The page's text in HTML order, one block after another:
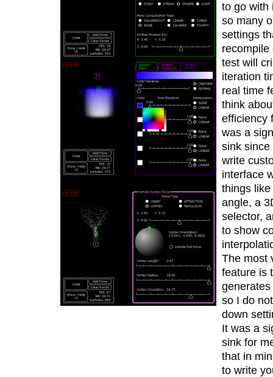
to go with
so many
settings
recompile
test will
iteration
real time
think
efficiency
was a
sink since
write
interface
things
angle, a
selector,
to show
The most
feature is
so I do
down
It was a
sink for
that in
to write